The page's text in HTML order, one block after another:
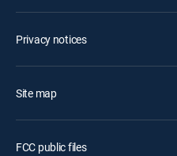
Privacy notices
Site map
FCC public files